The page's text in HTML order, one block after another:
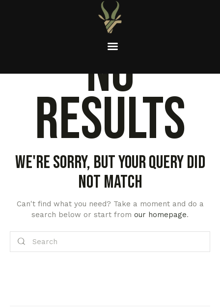
No
results
We're sorry, but your query did
not match
Can't find what you need? Take a moment and do a
search below or start from our homepage.